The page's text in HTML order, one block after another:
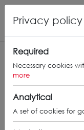
Privacy policy
Required
Necessary cookies
more
Analytical
A set of cookies for